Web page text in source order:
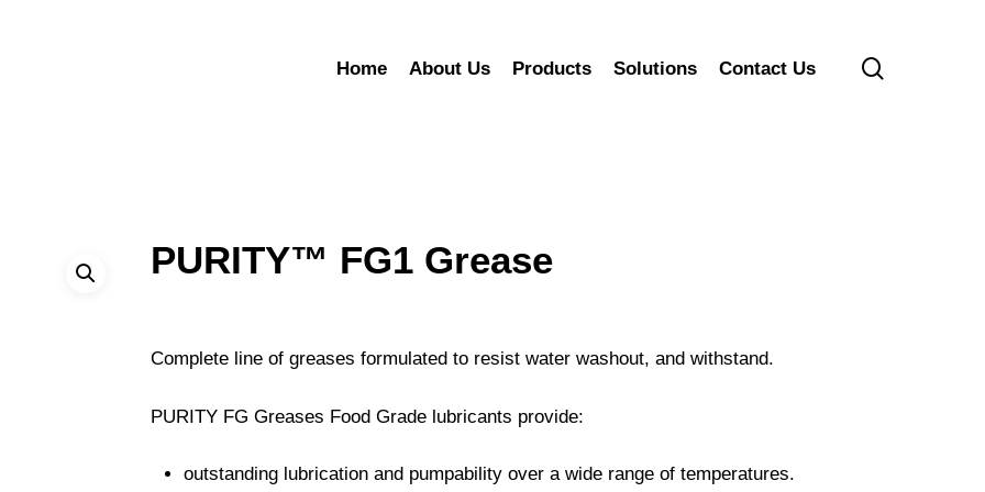
Home About Us Products Solutions Contact Us
PURITY™ FG1 Grease
Complete line of greases formulated to resist water washout, and withstand.
PURITY FG Greases Food Grade lubricants provide:
outstanding lubrication and pumpability over a wide range of temperatures.